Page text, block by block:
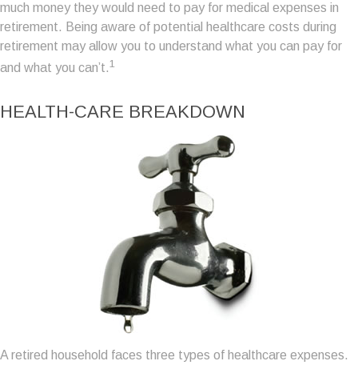
much money they would need to pay for medical expenses in
retirement. Being aware of potential healthcare costs during
retirement may allow you to understand what you can pay for
and what you can’t.1
HEALTH-CARE BREAKDOWN
A retired household faces three types of healthcare expenses.